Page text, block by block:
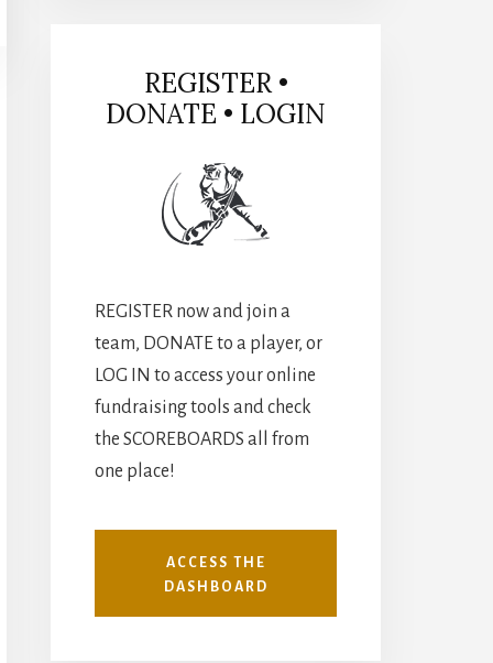
REGISTER •
DONATE • LOGIN
REGISTER now and join a
team, DONATE to a player, or
LOG IN to access your online
fundraising tools and check
the SCOREBOARDS all from
one place!
ACCESS THE
DASHBOARD